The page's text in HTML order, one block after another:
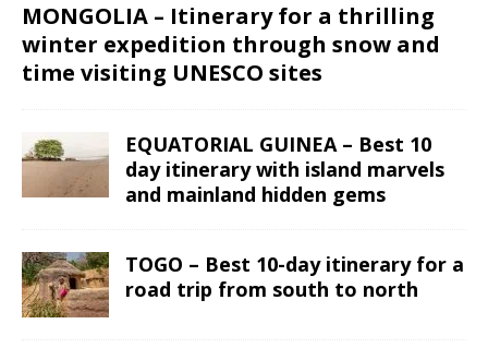
MONGOLIA – Itinerary for a thrilling
winter expedition through snow and
time visiting UNESCO sites
EQUATORIAL GUINEA – Best 10
day itinerary with island marvels
and mainland hidden gems
TOGO – Best 10-day itinerary for a
road trip from south to north